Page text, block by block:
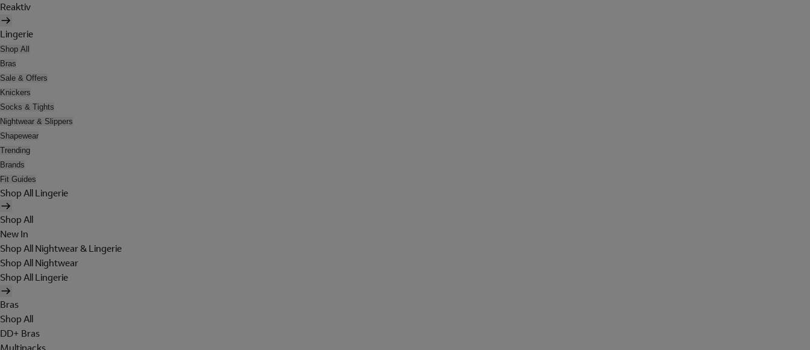
Reaktiv
Lingerie
Shop All
Bras
Sale & Offers
Knickers
Socks & Tights
Nightwear & Slippers
Shapewear
Trending
Brands
Fit Guides
Shop All Lingerie
Shop All
New In
Shop All Nightwear & Lingerie
Shop All Nightwear
Shop All Lingerie
Bras
Shop All
DD+ Bras
Multipacks